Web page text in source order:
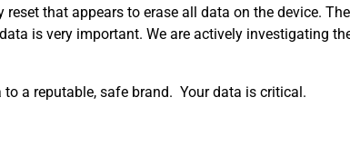
that appears to erase all data on the device.
is very important. We are actively investigating
a reputable, safe brand. Your data is critical.